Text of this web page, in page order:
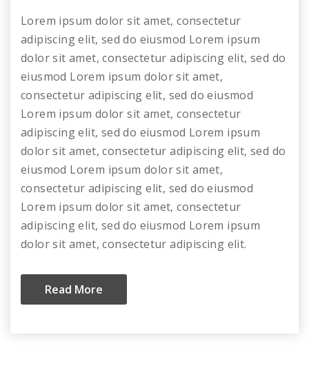
Lorem ipsum dolor sit amet, consectetur
adipiscing elit, sed do eiusmod Lorem ipsum
dolor sit amet, consectetur adipiscing elit, sed do
eiusmod Lorem ipsum dolor sit amet,
consectetur adipiscing elit, sed do eiusmod
Lorem ipsum dolor sit amet, consectetur
adipiscing elit, sed do eiusmod Lorem ipsum
dolor sit amet, consectetur adipiscing elit, sed do
eiusmod Lorem ipsum dolor sit amet,
consectetur adipiscing elit, sed do eiusmod
Lorem ipsum dolor sit amet, consectetur
adipiscing elit, sed do eiusmod Lorem ipsum
dolor sit amet, consectetur adipiscing elit.
Read More